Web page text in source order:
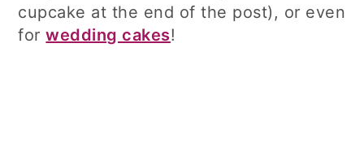
cupcake at the end of the post), or even
forwedding cakes!